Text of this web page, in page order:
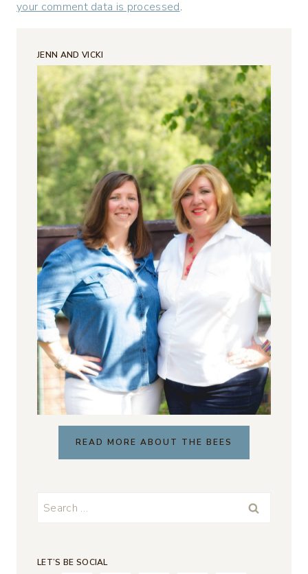
your comment data is processed.
JENN AND VICKI
READ MORE ABOUT THE BEES
Search
LET’S BE SOCIAL